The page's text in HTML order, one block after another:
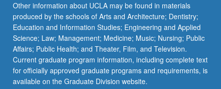
Other information about UCLA may be found in materials
produced by the schools of Arts and Architecture; Dentistry;
Education and Information Studies; Engineering and Applied
Science; Law; Management; Medicine; Music; Nursing; Public
Affairs; Public Health; and Theater, Film, and Television.
Current graduate program information, including complete text
for officially approved graduate programs and requirements, is
available on the Graduate Division website.